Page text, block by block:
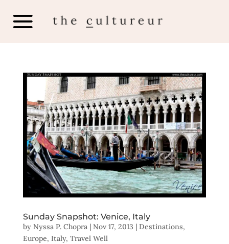
Sunday Snapshot: Venice, Italy
by Nyssa P. Chopra| Nov 17, 2013 | Destinations,
Europe, Italy, Travel Well